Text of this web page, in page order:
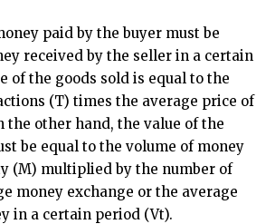
paid by the buyer must be
received by the seller in a certain
of the goods sold is equal to the
(T) times the average price of
the other hand, the value of the
be equal to the volume of money
(M) multiplied by the number of
money exchange or the average
in a certain period (Vt).